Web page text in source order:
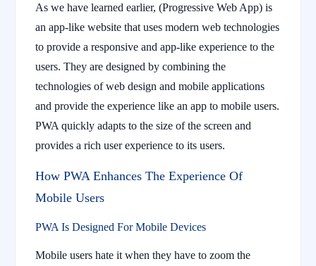
As we have learned earlier, (Progressive Web App) is
an app-like website that uses modern web technologies
to provide a responsive and app-like experience to the
users. They are designed by combining the
technologies of web design and mobile applications
and provide the experience like an app to mobile users.
PWA quickly adapts to the size of the screen and
provides a rich user experience to its users.
How PWA Enhances The Experience Of
Mobile Users
PWA Is Designed For Mobile Devices
Mobile users hate it when they have to zoom the